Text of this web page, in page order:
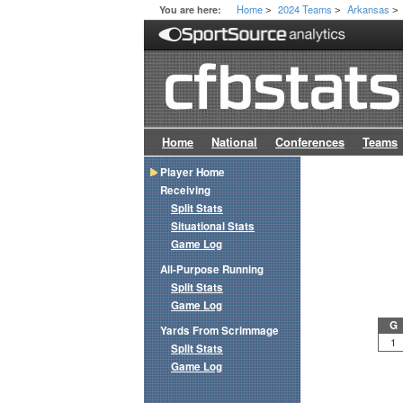
You are here: Home > 2024 Teams > Arkansas >
Home National Conferences Teams
G
1
Player Home
Receiving
Split Stats
Situational Stats
Game Log
All-Purpose Running
Split Stats
Game Log
Yards From Scrimmage
Split Stats
Game Log